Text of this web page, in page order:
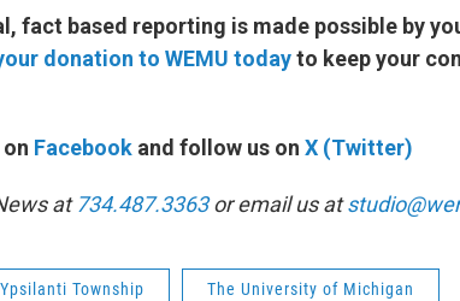
fact based reporting is made possible by
donation to WEMU todayto keep your
on Facebook and follow us on X (Twitter)
at734.487.3363or email us at
Ypsilanti Township The University of Michigan